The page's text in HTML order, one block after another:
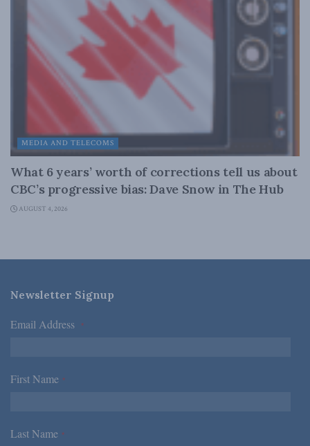
MEDIA AND TELECOMS
What 6 years’ worth of corrections tell us about
CBC’s progressive bias: Dave Snow in The Hub
AUGUST 4, 2026
Newsletter Signup
Email Address *
First Name *
Last Name *